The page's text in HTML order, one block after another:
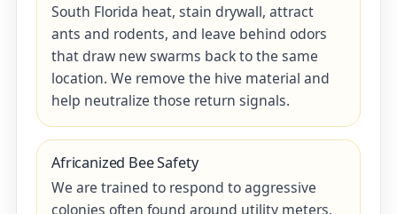
South Florida heat, stain drywall, attract
ants and rodents, and leave behind odors
that draw new swarms back to the same
location. We remove the hive material and
help neutralize those return signals.
Africanized Bee Safety
We are trained to respond to aggressive
colonies often found around utility meters,